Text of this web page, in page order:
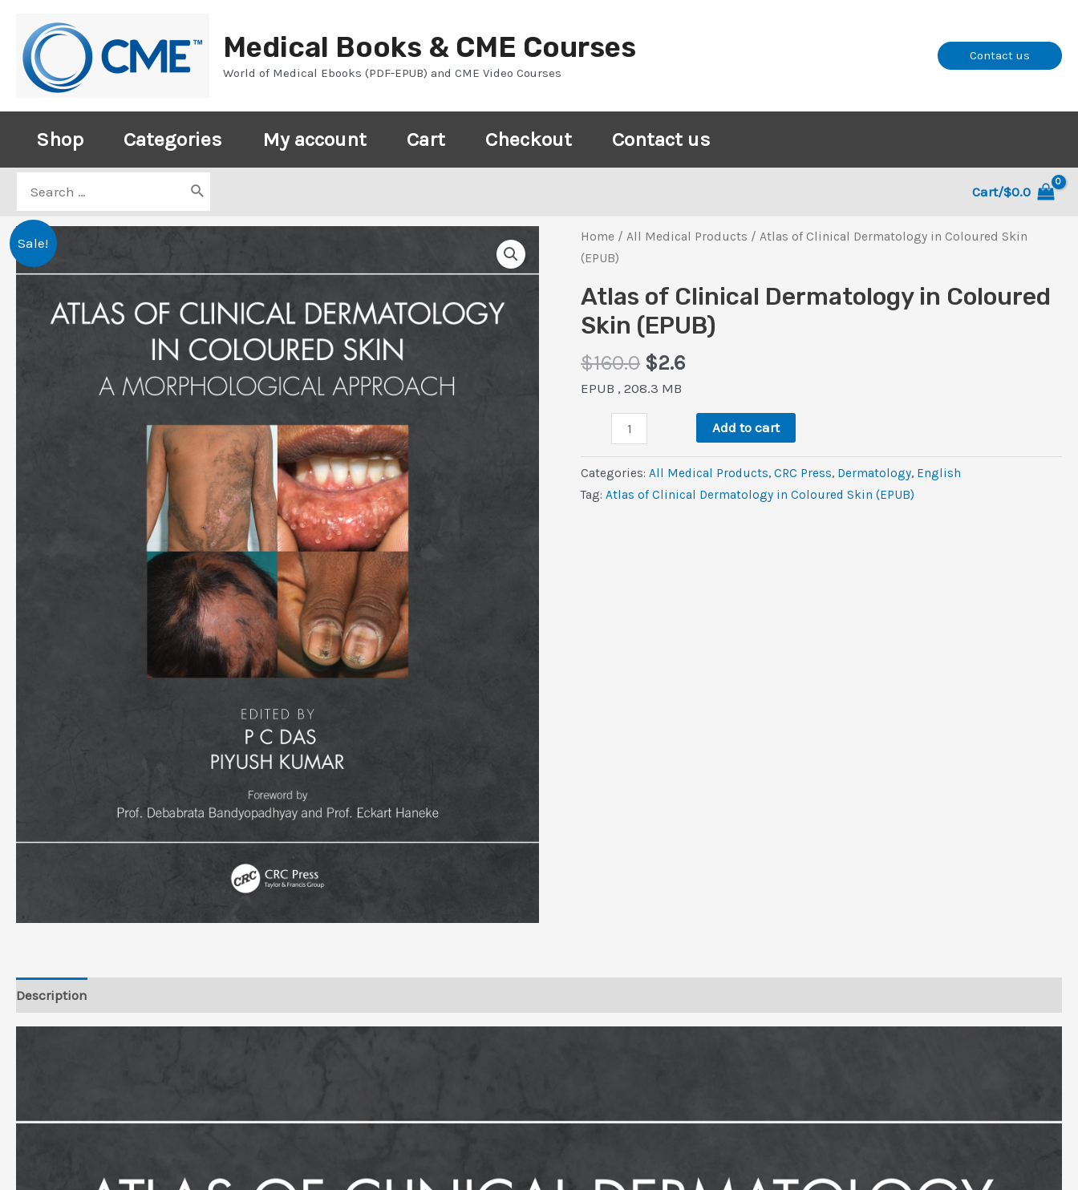
content
Medical Books & CME Courses
World of Medical Ebooks (PDF-EPUB) and CME Video Courses
Contact us
Shop Categories My account Cart Checkout Contact us
for:
Cart/$0.0
Sale! Home /All Medical Products / Atlas of Clinical Dermatology in Coloured Skin
(EPUB)
Atlas of Clinical Dermatology in Coloured
Skin (EPUB)
$160.0 Original
price
$2.6Current
$2.6.
EPUB , 208.3 MB
Clinical
Dermatology
Add to cart
Categories:All Medical Products,CRC Press, Dermatology, ‎English
Tag:Atlas of Clinical Dermatology in Coloured Skin (EPUB)
Description